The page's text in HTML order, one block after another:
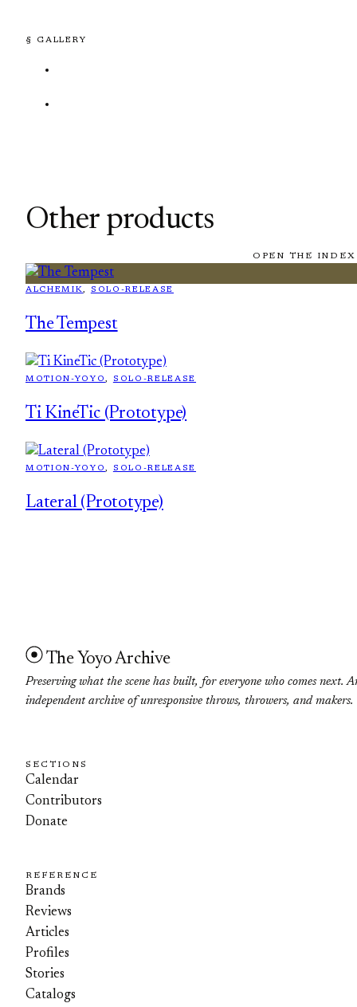
§ GALLERY
Other products
OPEN THE
ALCHEMIK, SOLO-RELEASE
The Tempest
MOTION-YOYO, SOLO-RELEASE
Ti KineTic (Prototype)
MOTION-YOYO, SOLO-RELEASE
Lateral (Prototype)
The Yoyo Archive
Preserving what the scene has built, for everyone who comes next.
independent archive of unresponsive throws, throwers, and makers.
SECTIONS
Calendar
Contributors
Donate
REFERENCE
Brands
Reviews
Articles
Profiles
Stories
Catalogs